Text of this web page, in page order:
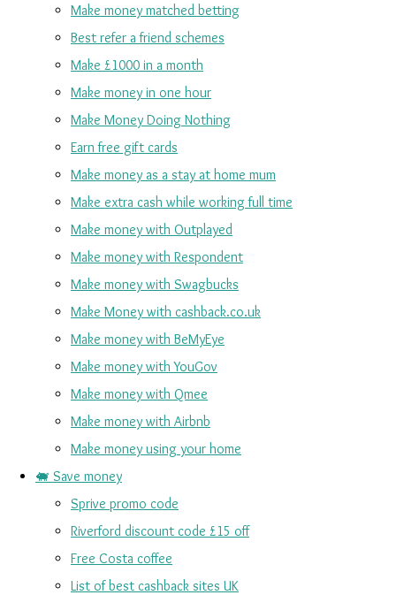
Make money matched betting
Best refer a friend schemes
Make £1000 in a month
Make money in one hour
Make Money Doing Nothing
Earn free gift cards
Make money as a stay at home mum
Make extra cash while working full time
Make money with Outplayed
Make money with Respondent
Make money with Swagbucks
Make Money with cashback.co.uk
Make money with BeMyEye
Make money with YouGov
Make money with Qmee
Make money with Airbnb
Make money using your home
🐖 Save money
Sprive promo code
Riverford discount code £15 off
Free Costa coffee
List of best cashback sites UK